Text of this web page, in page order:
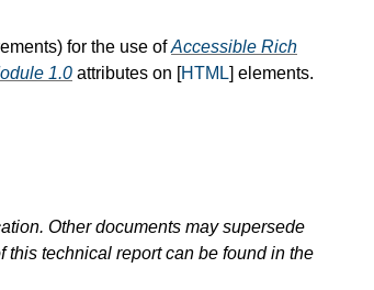
for the use ofAccessible Rich
1.0 attributes on [HTML] elements.
Other documents may supersede
technical report can be found in the